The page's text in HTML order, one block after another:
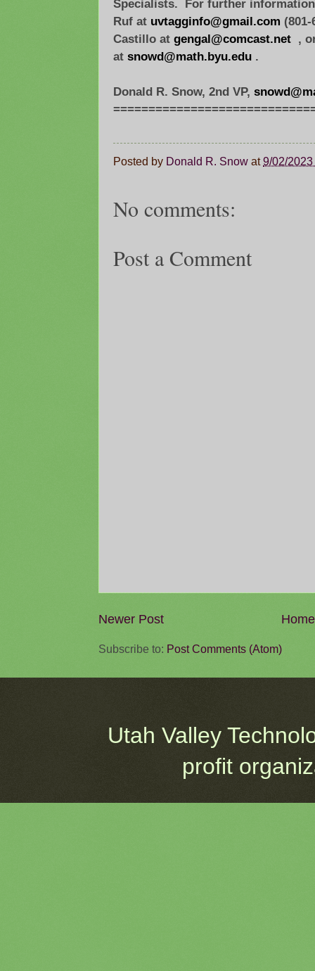
Specialists. For further
Ruf at uvtagginfo@gmail.com
Castillo at gengal@comcast.net ,
at snowd@math.byu.edu .
Donald R. Snow, 2nd VP,
Posted by Donald R. Snow at9/02/
No comments:
Post a Comment
Newer Post Home
Subscribe to: Post Comments (Atom)
Utah Valley
profit